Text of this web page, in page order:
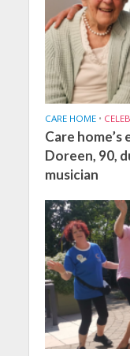
CARE HOME •
Care
Doreen, 90,
musician